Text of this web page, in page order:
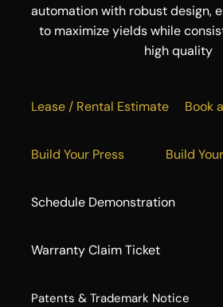
automation with robust design,
to maximize yields while
high quality
Lease / Rental Estimate Book
Build Your Press Build
Schedule Demonstration
Warranty Claim Ticket
​Patents & Trademark Notice